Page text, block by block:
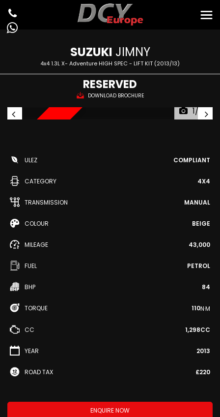
SUZUKI JIMNY
4x4 1.3L X- Adventure HIGH SPEC - LIFT KIT (2013/13)
RESERVED
DOWNLOAD BROCHURE
1/22
ULEZ COMPLIANT
CATEGORY 4X4
TRANSMISSION MANUAL
COLOUR BEIGE
MILEAGE 43,000
FUEL PETROL
BHP 84
TORQUE 110N·M
CC 1,298CC
YEAR 2013
ROAD TAX £220
ENQUIRE NOW